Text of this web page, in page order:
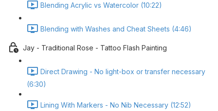
Blending Acrylic vs Watercolor (10:22)
Blending with Washes and Cheat Sheets (4:46)
Jay - Traditional Rose - Tattoo Flash Painting
Direct Drawing - No light-box or transfer necessary
(6:30)
Lining With Markers - No Nib Necessary (12:52)